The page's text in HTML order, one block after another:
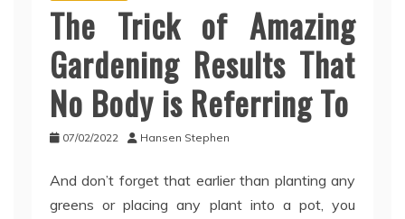
The Trick of Amazing
Gardening Results That
No Body is Referring To
07/02/2022 Hansen Stephen
And don’t forget that earlier than planting any
greens or placing any plant into a pot, you